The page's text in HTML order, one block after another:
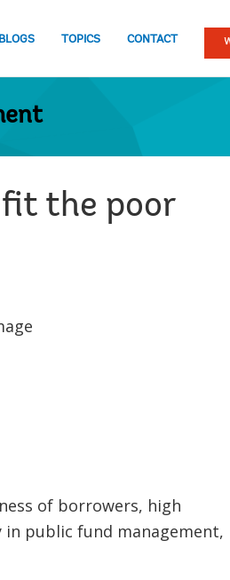
TOPICS CONTACT
the poor
of borrowers, high
public fund management,